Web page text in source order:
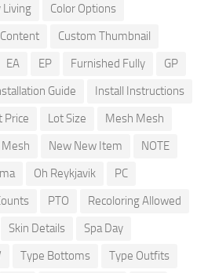
Living
Color Options
Custom Thumbnail
EA EP Furnished Fully
GP
Guide
Install Instructions
Price Lot Size
Mesh Mesh
New New Item
NOTE
Oh Reykjavik
PC
PTO
Recoloring Allowed
Skin Details
Spa Day
Type Bottoms
Type Outfits